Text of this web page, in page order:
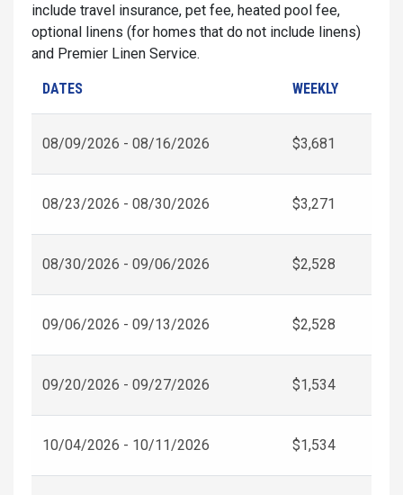
include travel insurance, pet fee, heated pool fee,
optional linens (for homes that do not include linens)
and Premier Linen Service.
DATES WEEKLY
08/09/2026 - 08/16/2026 $3,681
08/23/2026 - 08/30/2026 $3,271
08/30/2026 - 09/06/2026 $2,528
09/06/2026 - 09/13/2026 $2,528
09/20/2026 - 09/27/2026 $1,534
10/04/2026 - 10/11/2026 $1,534